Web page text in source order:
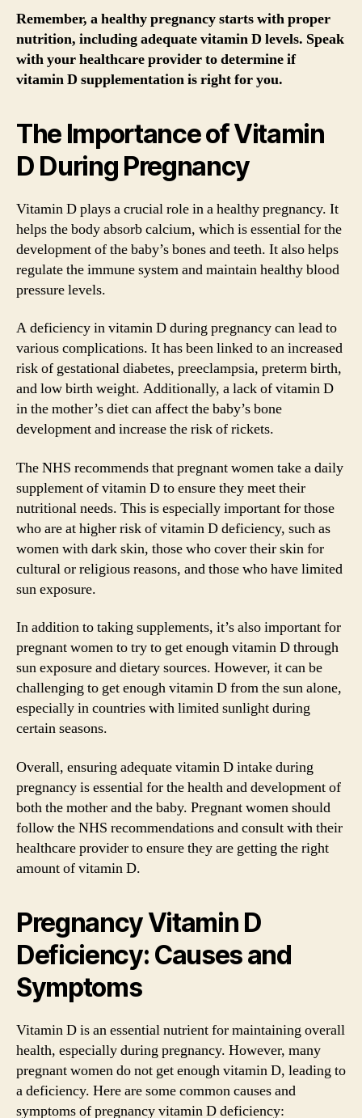
Remember, a healthy pregnancy starts with proper
nutrition, including adequate vitamin D levels. Speak
with your healthcare provider to determine if
vitamin D supplementation is right for you.
The Importance of Vitamin
D During Pregnancy
Vitamin D plays a crucial role in a healthy pregnancy. It
helps the body absorb calcium, which is essential for the
development of the baby’s bones and teeth. It also helps
regulate the immune system and maintain healthy blood
pressure levels.
A deficiency in vitamin D during pregnancy can lead to
various complications. It has been linked to an increased
risk of gestational diabetes, preeclampsia, preterm birth,
and low birth weight. Additionally, a lack of vitamin D
in the mother’s diet can affect the baby’s bone
development and increase the risk of rickets.
The NHS recommends that pregnant women take a daily
supplement of vitamin D to ensure they meet their
nutritional needs. This is especially important for those
who are at higher risk of vitamin D deficiency, such as
women with dark skin, those who cover their skin for
cultural or religious reasons, and those who have limited
sun exposure.
In addition to taking supplements, it’s also important for
pregnant women to try to get enough vitamin D through
sun exposure and dietary sources. However, it can be
challenging to get enough vitamin D from the sun alone,
especially in countries with limited sunlight during
certain seasons.
Overall, ensuring adequate vitamin D intake during
pregnancy is essential for the health and development of
both the mother and the baby. Pregnant women should
follow the NHS recommendations and consult with their
healthcare provider to ensure they are getting the right
amount of vitamin D.
Pregnancy Vitamin D
Deficiency: Causes and
Symptoms
Vitamin D is an essential nutrient for maintaining overall
health, especially during pregnancy. However, many
pregnant women do not get enough vitamin D, leading to
a deficiency. Here are some common causes and
symptoms of pregnancy vitamin D deficiency: